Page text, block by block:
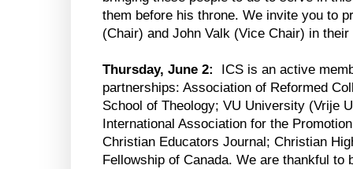
them before his throne. We invite you to
(Chair) and John Valk (Vice Chair) in
Thursday, June 2:
ICS is an active
partnerships: Association of Reformed
School of Theology; VU University (Vrije
International Association for the
Christian Educators Journal; Christian
Fellowship of Canada. We are thankful